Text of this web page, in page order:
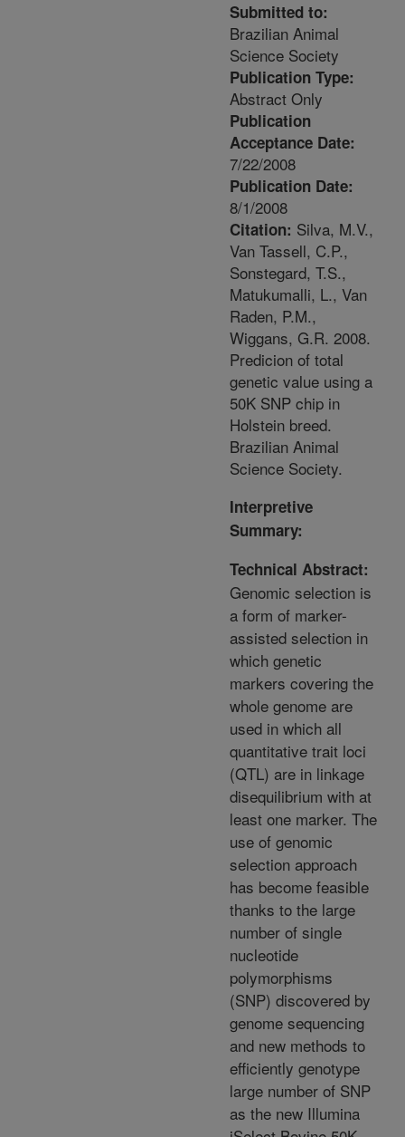
Submitted to:
Brazilian Animal
Science Society
Publication Type:
Abstract Only
Publication
Acceptance Date:
7/22/2008
Publication Date:
8/1/2008
Citation: Silva, M.V.,
Van Tassell, C.P.,
Sonstegard, T.S.,
Matukumalli, L., Van
Raden, P.M.,
Wiggans, G.R. 2008.
Predicion of total
genetic value using a
50K SNP chip in
Holstein breed.
Brazilian Animal
Science Society.
Interpretive
Summary:
Technical Abstract:
Genomic selection is
a form of marker-
assisted selection in
which genetic
markers covering the
whole genome are
used in which all
quantitative trait loci
(QTL) are in linkage
disequilibrium with at
least one marker. The
use of genomic
selection approach
has become feasible
thanks to the large
number of single
nucleotide
polymorphisms
(SNP) discovered by
genome sequencing
and new methods to
efficiently genotype
large number of SNP
as the new Illumina